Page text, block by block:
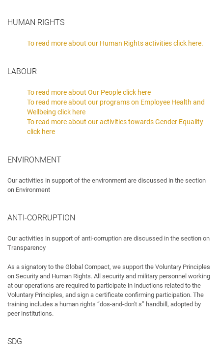
HUMAN RIGHTS
To read more about our Human Rights activities click here.
LABOUR
To read more about Our People click here
To read more about our programs on Employee Health and
Wellbeing click here
To read more about our activities towards Gender Equality
click here
ENVIRONMENT
Our activities in support of the environment are discussed in the section
on Environment
ANTI-CORRUPTION
Our activities in support of anti-corruption are discussed in the section on
Transparency
As a signatory to the Global Compact, we support the Voluntary Principles
on Security and Human Rights. All security and military personnel working
at our operations are required to participate in inductions related to the
Voluntary Principles, and sign a certificate confirming participation. The
training includes a human rights “dos-and-don't s” handbill, adopted by
peer institutions.
SDG